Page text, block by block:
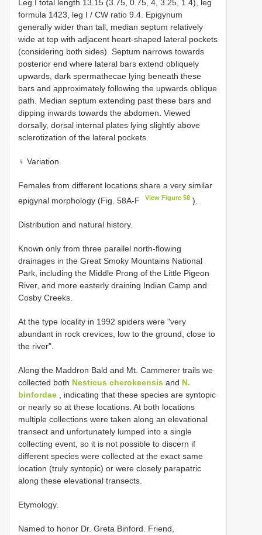
Leg I total length 13.15 (3.75, 0.75, 4, 3.25, 1.4), leg
formula 1423, leg I / CW ratio 9.4. Epigynum
generally wider than tall, median septum relatively
wide at top with adjacent heart-shaped lateral pockets
(considering both sides). Septum narrows towards
posterior end where lateral bars extend obliquely
upwards, dark spermathecae lying beneath these
bars and approximately following the upwards oblique
path. Median septum extending past these bars and
dipping inwards towards the abdomen. Viewed
dorsally, dorsal internal plates lying slightly above
sclerotization of the lateral pockets.
♀ Variation.
Females from different locations share a very similar
epigynal morphology (Fig. 58A-F
View Figure 58 ).
Distribution and natural history.
Known only from three parallel north-flowing
drainages in the Great Smoky Mountains National
Park, including the Middle Prong of the Little Pigeon
River, and more easterly draining Indian Camp and
Cosby Creeks.
At the type locality in 1992 spiders were "very
abundant in rock crevices, low to the ground, close to
the river".
Along the Maddron Bald and Mt. Cammerer trails we
collected both Nesticus cherokeensis and N.
binfordae , indicating that these species are syntopic
or nearly so at these locations. At both locations
multiple collections were taken along an elevational
transect and unfortunately lumped into a single
collecting event, so it is not possible to discern if
different species were collected at the exact same
location (truly syntopic) or were closely parapatric
along these elevational transects.
Etymology.
Named to honor Dr. Greta Binford. Friend,